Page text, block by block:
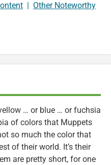
Other Noteworthy
… or blue … or fuchsia
of colors that Muppets
so much the color that
of their world. It’s their
are pretty short, for one